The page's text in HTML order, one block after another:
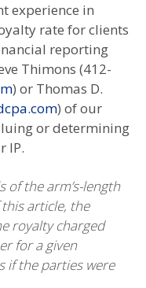
experience in
rate for clients
reporting
Thimons (412-
) or Thomas D.
) of our
or determining
IP.
of the arm’s-length
article, the
royalty charged
for a given
if the parties were